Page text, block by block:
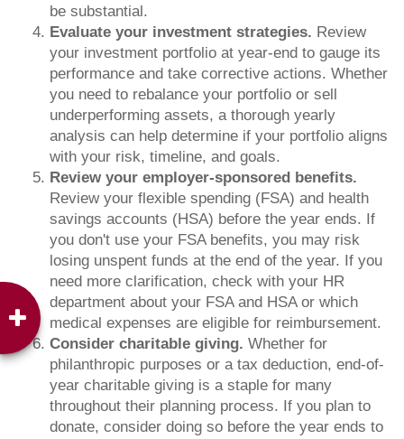
be substantial.
Evaluate your investment strategies. Review
your investment portfolio at year-end to gauge its
performance and take corrective actions. Whether
you need to rebalance your portfolio or sell
underperforming assets, a thorough yearly
analysis can help determine if your portfolio aligns
with your risk, timeline, and goals.
Review your employer-sponsored benefits.
Review your flexible spending (FSA) and health
savings accounts (HSA) before the year ends. If
you don't use your FSA benefits, you may risk
losing unspent funds at the end of the year. If you
need more clarification, check with your HR
department about your FSA and HSA or which
medical expenses are eligible for reimbursement.
Consider charitable giving. Whether for
philanthropic purposes or a tax deduction, end-of-
year charitable giving is a staple for many
throughout their planning process. If you plan to
donate, consider doing so before the year ends to